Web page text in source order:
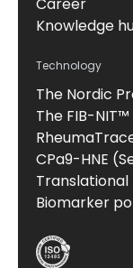
Knowledge
Technology
The Nordic
The FIB-
CPa9-HNE
Translational
Biomarker